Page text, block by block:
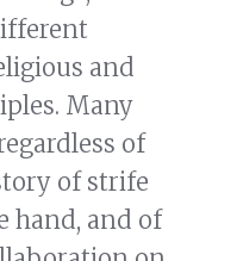
and
Many
of
of strife
hand, and of